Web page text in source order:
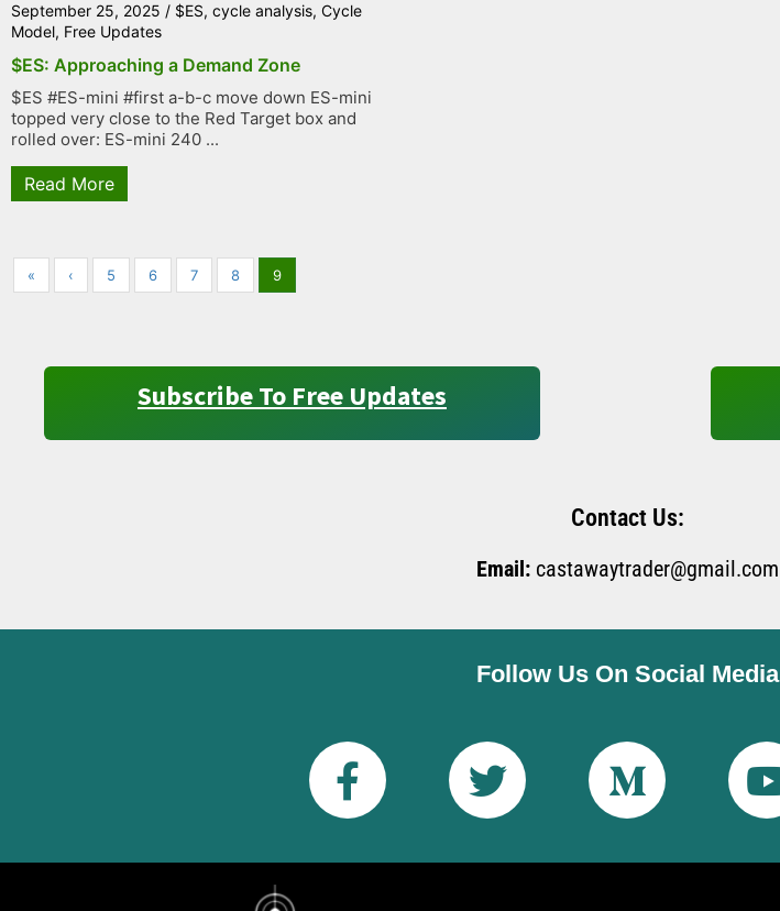
September 25, 2025 / $ES, cycle analysis, Cycle
Model, Free Updates
$ES: Approaching a Demand Zone
$ES #ES-mini #first a-b-c move down ES-mini
topped very close to the Red Target box and
rolled over: ES-mini 240 ...
Read More
« ‹ 5 6 7 8 9
Subscribe To Free Updates
Contact Us:
Email: castawaytrader@gmail.com
Follow Us On Social Media